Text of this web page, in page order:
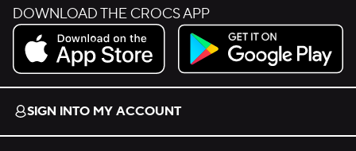
DOWNLOAD THE CROCS APP
Download on the App Store.
Get it on Google Play.
SIGN INTO MY ACCOUNT